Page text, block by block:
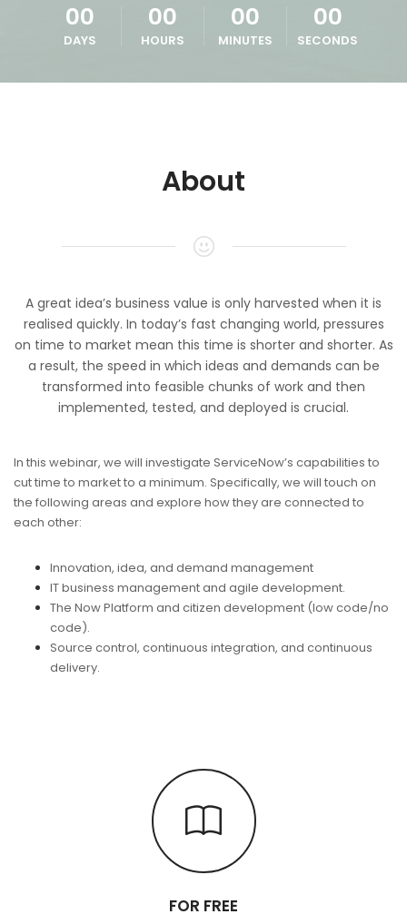
00
DAYS
00
HOURS
00
MINUTES
00
SECONDS
About
A great idea’s business value is only harvested when it is
realised quickly. In today’s fast changing world, pressures
on time to market mean this time is shorter and shorter. As
a result, the speed in which ideas and demands can be
transformed into feasible chunks of work and then
implemented, tested, and deployed is crucial.
In this webinar, we will investigate ServiceNow’s capabilities to
cut time to market to a minimum. Specifically, we will touch on
the following areas and explore how they are connected to
each other:
Innovation, idea, and demand management
IT business management and agile development.
The Now Platform and citizen development (low code/no
code).
Source control, continuous integration, and continuous
delivery.
FOR FREE